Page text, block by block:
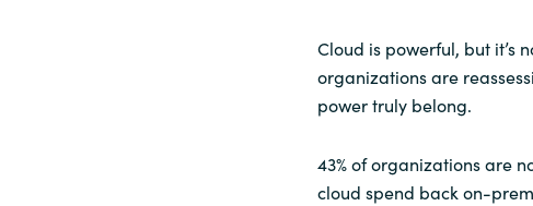
Cloud is powerful, but it’s
organizations are
power truly belong.
43% of organizations are
cloud spend back on-